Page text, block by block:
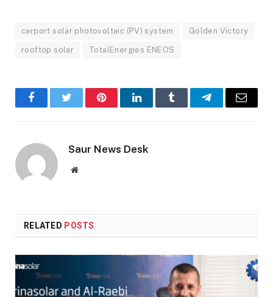
carport solar photovoltaic (PV) system Golden Victory
rooftop solar TotalEnergies ENEOS
FacebookTwitter PinterestLinkedInTumblr TelegramEmail
Saur News Desk
Website
RELATED POSTS